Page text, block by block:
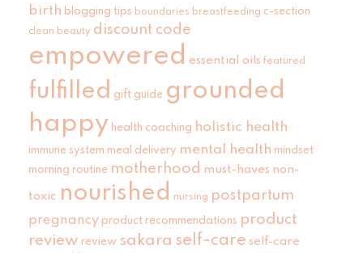
birth blogging tips boundaries breastfeeding c-section
clean beauty discount code
empowered essential oils featured
fulfilled gift guide grounded
happy health coaching holistic health
immune system meal delivery mental health mindset
morning routine motherhood must-haves non-
toxic nourished nursing postpartum
pregnancy product recommendations product
review review sakara self-care self-care